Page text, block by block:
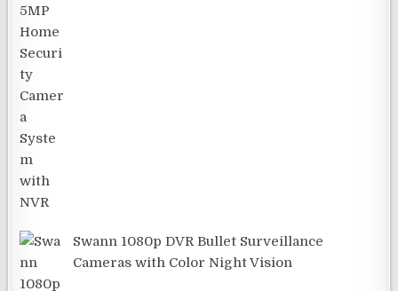
Swann 1080p DVR Bullet Surveillance
Cameras with Color Night Vision